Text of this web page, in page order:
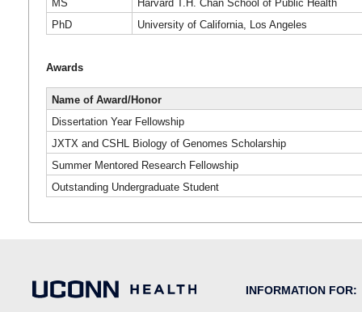
MS
Harvard T.H. Chan School of Public Health
PhD
University of California, Los Angeles
Awards
Name of Award/Honor
Dissertation Year Fellowship
JXTX and CSHL Biology of Genomes Scholarship
Summer Mentored Research Fellowship
Outstanding Undergraduate Student